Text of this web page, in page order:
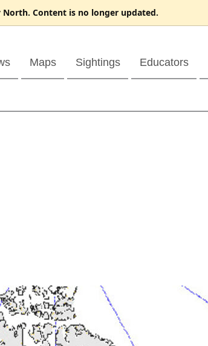
North. Content is no longer updated.
Maps Sightings Educators